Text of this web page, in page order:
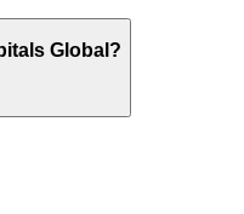
Global?